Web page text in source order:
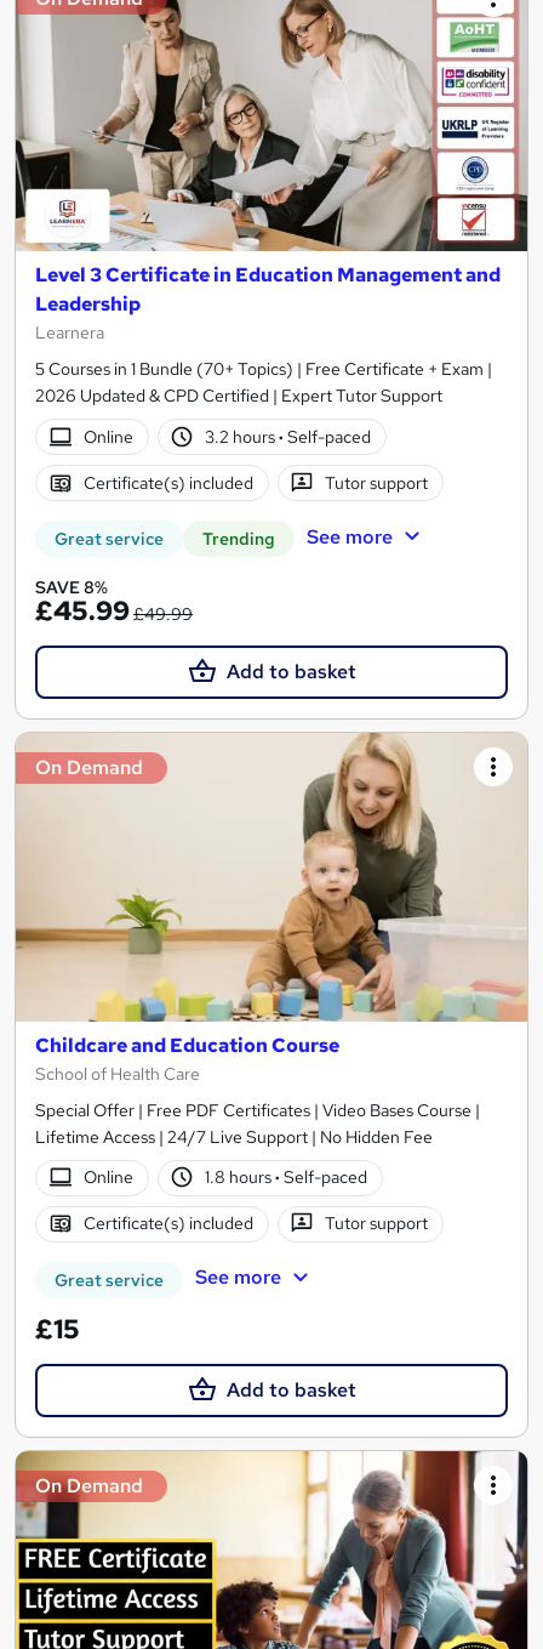
Level 3 Certificate in Education Management and
Leadership
Learnera
5 Courses in 1 Bundle (70+ Topics) | Free Certificate + Exam |
2026 Updated & CPD Certified | Expert Tutor Support
Online
3.2 hours· Self-paced
Certificate(s) included Tutor support
Great service Trending See more
SAVE 8%
£45.99£49.99
Add to basket
On Demand
Childcare and Education Course
School of Health Care
Special Offer | Free PDF Certificates | Video Bases Course |
Lifetime Access | 24/7 Live Support | No Hidden Fee
Online
1.8 hours· Self-paced
Certificate(s) included Tutor support
Great service See more
£15
Add to basket
On Demand